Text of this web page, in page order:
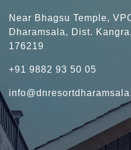
Near Bhagsu Temple,
Dharamsala, Dist.
176219
+91 9882 93 50 05